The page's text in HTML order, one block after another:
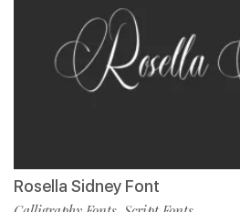
Rosella Sidney Font